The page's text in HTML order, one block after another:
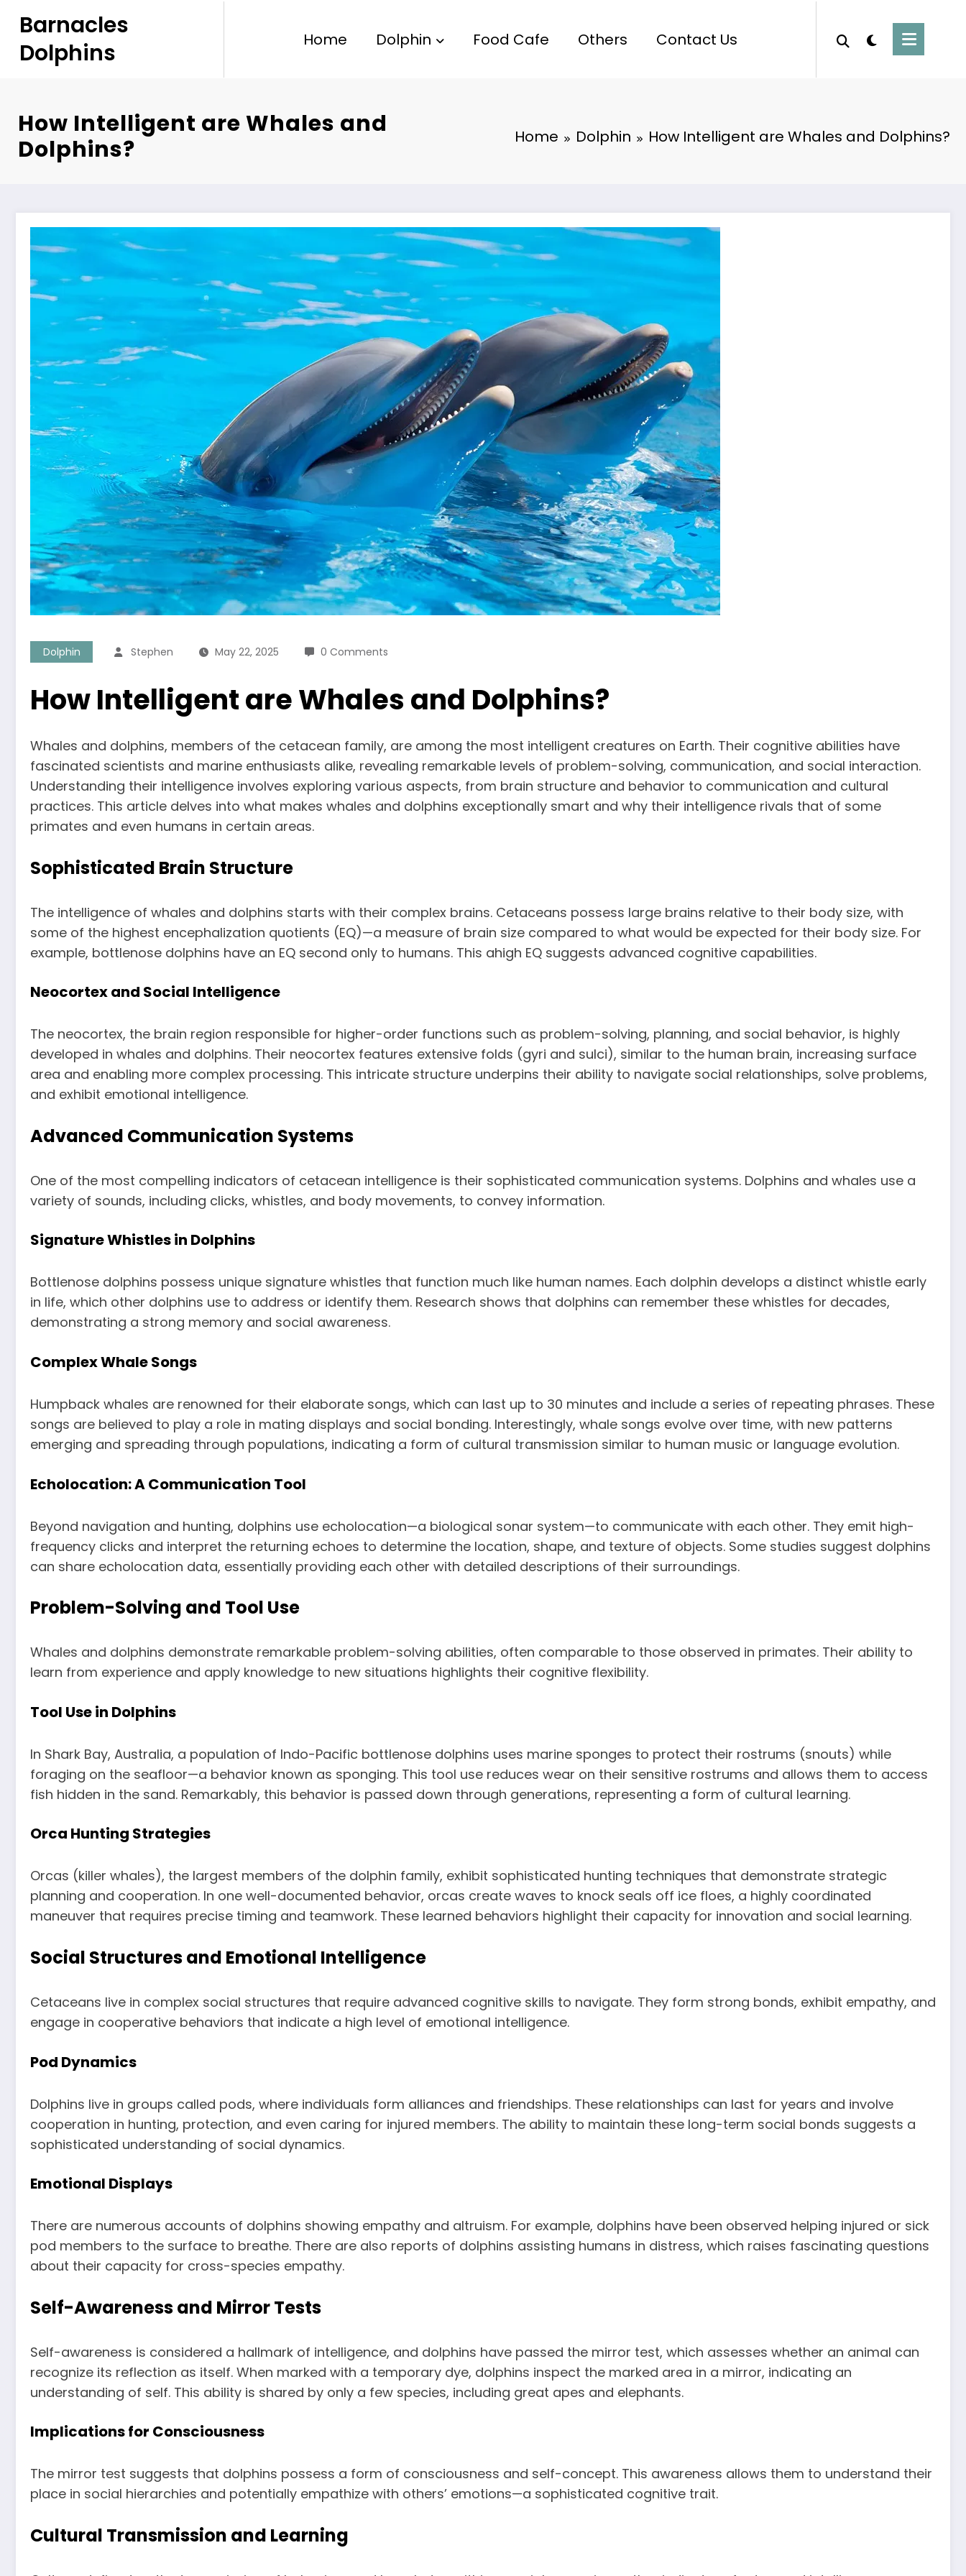
content
Barnacles
Dolphins
Home Dolphin Food Cafe Others Contact Us
How Intelligent are Whales and
Dolphins?
Home Dolphin How Intelligent are Whales and Dolphins?
Dolphin Stephen May 22, 2025 0 Comments
How Intelligent are Whales and Dolphins?
Whales and dolphins, members of the cetacean family, are among the most intelligent creatures on Earth. Their cognitive abilities have
fascinated scientists and marine enthusiasts alike, revealing remarkable levels of problem-solving, communication, and social interaction.
Understanding their intelligence involves exploring various aspects, from brain structure and behavior to communication and cultural
practices. This article delves into what makes whales and dolphins exceptionally smart and why their intelligence rivals that of some
primates and even humans in certain areas.
Sophisticated Brain Structure
The intelligence of whales and dolphins starts with their complex brains. Cetaceans possess large brains relative to their body size, with
some of the highest encephalization quotients (EQ)—a measure of brain size compared to what would be expected for their body size. For
example, bottlenose dolphins have an EQ second only to humans. This ahigh EQ suggests advanced cognitive capabilities.
Neocortex and Social Intelligence
The neocortex, the brain region responsible for higher-order functions such as problem-solving, planning, and social behavior, is highly
developed in whales and dolphins. Their neocortex features extensive folds (gyri and sulci), similar to the human brain, increasing surface
area and enabling more complex processing. This intricate structure underpins their ability to navigate social relationships, solve problems,
and exhibit emotional intelligence.
Advanced Communication Systems
One of the most compelling indicators of cetacean intelligence is their sophisticated communication systems. Dolphins and whales use a
variety of sounds, including clicks, whistles, and body movements, to convey information.
Signature Whistles in Dolphins
Bottlenose dolphins possess unique signature whistles that function much like human names. Each dolphin develops a distinct whistle early
in life, which other dolphins use to address or identify them. Research shows that dolphins can remember these whistles for decades,
demonstrating a strong memory and social awareness.
Complex Whale Songs
Humpback whales are renowned for their elaborate songs, which can last up to 30 minutes and include a series of repeating phrases. These
songs are believed to play a role in mating displays and social bonding. Interestingly, whale songs evolve over time, with new patterns
emerging and spreading through populations, indicating a form of cultural transmission similar to human music or language evolution.
Echolocation: A Communication Tool
Beyond navigation and hunting, dolphins use echolocation—a biological sonar system—to communicate with each other. They emit high-
frequency clicks and interpret the returning echoes to determine the location, shape, and texture of objects. Some studies suggest dolphins
can share echolocation data, essentially providing each other with detailed descriptions of their surroundings.
Problem-Solving and Tool Use
Whales and dolphins demonstrate remarkable problem-solving abilities, often comparable to those observed in primates. Their ability to
learn from experience and apply knowledge to new situations highlights their cognitive flexibility.
Tool Use in Dolphins
In Shark Bay, Australia, a population of Indo-Pacific bottlenose dolphins uses marine sponges to protect their rostrums (snouts) while
foraging on the seafloor—a behavior known as sponging. This tool use reduces wear on their sensitive rostrums and allows them to access
fish hidden in the sand. Remarkably, this behavior is passed down through generations, representing a form of cultural learning.
Orca Hunting Strategies
Orcas (killer whales), the largest members of the dolphin family, exhibit sophisticated hunting techniques that demonstrate strategic
planning and cooperation. In one well-documented behavior, orcas create waves to knock seals off ice floes, a highly coordinated
maneuver that requires precise timing and teamwork. These learned behaviors highlight their capacity for innovation and social learning.
Social Structures and Emotional Intelligence
Cetaceans live in complex social structures that require advanced cognitive skills to navigate. They form strong bonds, exhibit empathy, and
engage in cooperative behaviors that indicate a high level of emotional intelligence.
Pod Dynamics
Dolphins live in groups called pods, where individuals form alliances and friendships. These relationships can last for years and involve
cooperation in hunting, protection, and even caring for injured members. The ability to maintain these long-term social bonds suggests a
sophisticated understanding of social dynamics.
Emotional Displays
There are numerous accounts of dolphins showing empathy and altruism. For example, dolphins have been observed helping injured or sick
pod members to the surface to breathe. There are also reports of dolphins assisting humans in distress, which raises fascinating questions
about their capacity for cross-species empathy.
Self-Awareness and Mirror Tests
Self-awareness is considered a hallmark of intelligence, and dolphins have passed the mirror test, which assesses whether an animal can
recognize its reflection as itself. When marked with a temporary dye, dolphins inspect the marked area in a mirror, indicating an
understanding of self. This ability is shared by only a few species, including great apes and elephants.
Implications for Consciousness
The mirror test suggests that dolphins possess a form of consciousness and self-concept. This awareness allows them to understand their
place in social hierarchies and potentially empathize with others’ emotions—a sophisticated cognitive trait.
Cultural Transmission and Learning